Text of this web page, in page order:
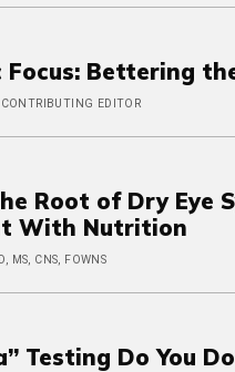
Bettering
EDITOR
Root of Dry Eye
With Nutrition
MS, CNS, FOWNS
Testing Do You